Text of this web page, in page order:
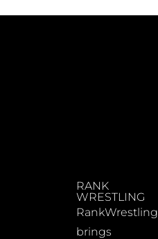
RANK
WRESTLING
RankWrestling
brings